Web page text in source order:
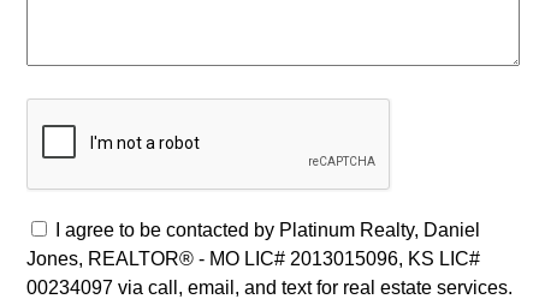
I agree to be contacted by Platinum Realty, Daniel
Jones, REALTOR® - MO LIC# 2013015096, KS LIC#
00234097 via call, email, and text for real estate services.